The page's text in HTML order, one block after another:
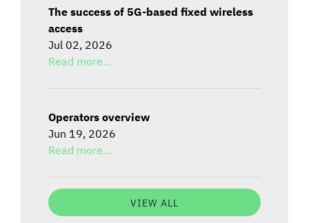
The success of 5G-based fixed wireless
access
Jul 02, 2026
Read more...
Operators overview
Jun 19, 2026
Read more...
VIEW ALL